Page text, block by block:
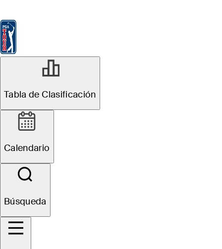
Tabla de Clasificación
Calendario
Búsqueda
JUL 12, 2022
Tee times,
groupings: The
Open
Championship